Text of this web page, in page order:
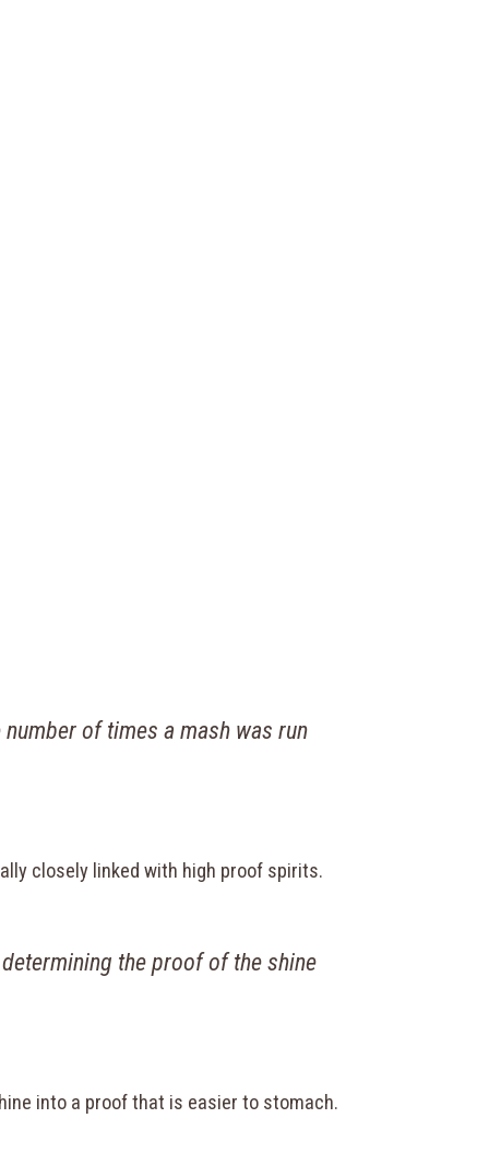
of times a mash was run
closely linked with high proof spirits.
the proof of the shine
into a proof that is easier to stomach.